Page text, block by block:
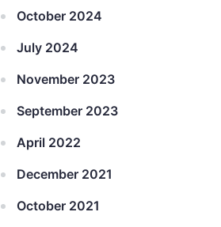
October 2024
July 2024
November 2023
September 2023
April 2022
December 2021
October 2021